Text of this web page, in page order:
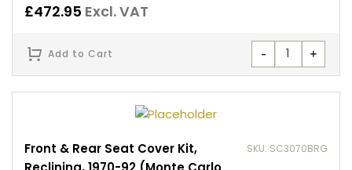
£472.95 Excl. VAT
- +
Add to Cart
Front & Rear Seat Cover Kit,
SKU: SC3070BRG